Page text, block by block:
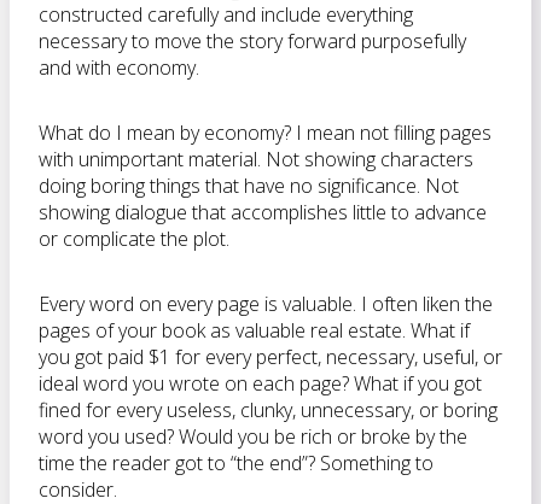
constructed carefully and include everything
necessary to move the story forward purposefully
and with economy.
What do I mean by economy? I mean not filling pages
with unimportant material. Not showing characters
doing boring things that have no significance. Not
showing dialogue that accomplishes little to advance
or complicate the plot.
Every word on every page is valuable. I often liken the
pages of your book as valuable real estate. What if
you got paid $1 for every perfect, necessary, useful, or
ideal word you wrote on each page? What if you got
fined for every useless, clunky, unnecessary, or boring
word you used? Would you be rich or broke by the
time the reader got to “the end”? Something to
consider.